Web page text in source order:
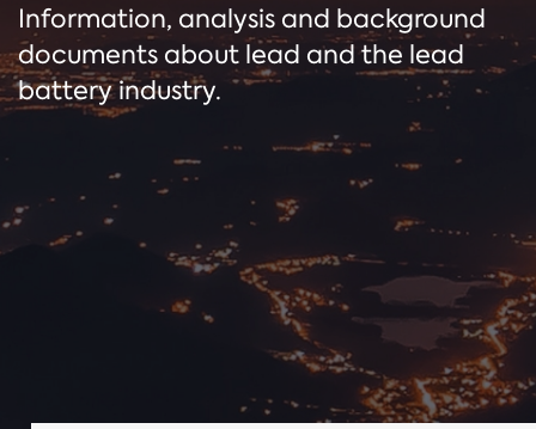
Information, analysis and background
documents about lead and the lead
battery industry.